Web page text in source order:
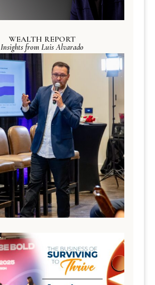
WEALTH REPORT
Insights from Luis Alvarado